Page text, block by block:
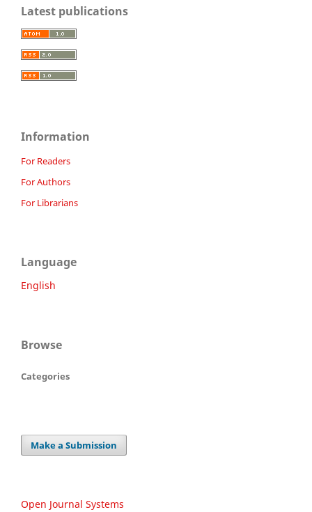
Latest publications
Information
For Readers
For Authors
For Librarians
Language
English
Browse
Categories
Make a Submission
Open Journal Systems